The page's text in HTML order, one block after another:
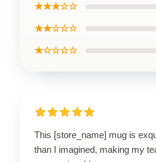
★★★☆☆
★★☆☆☆
★☆☆☆☆
This [store_name] mug is
than I imagined, making my